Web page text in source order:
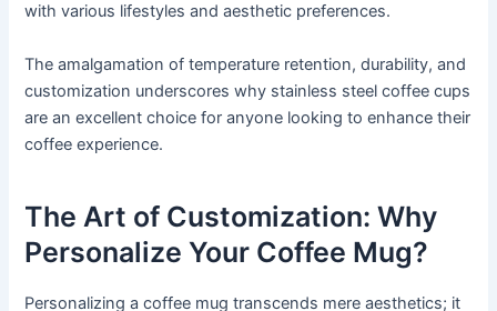
with various lifestyles and aesthetic preferences.
The amalgamation of temperature retention, durability, and
customization underscores why stainless steel coffee cups
are an excellent choice for anyone looking to enhance their
coffee experience.
The Art of Customization: Why
Personalize Your Coffee Mug?
Personalizing a coffee mug transcends mere aesthetics; it